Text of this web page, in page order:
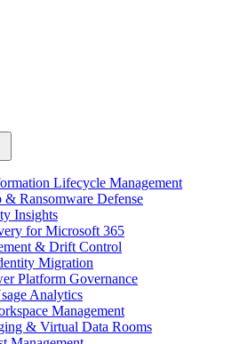
Lifecycle Management
Ransomware Defense
Insights
for Microsoft 365
& Drift Control
Migration
Platform Governance
Analytics
Management
& Virtual Data Rooms